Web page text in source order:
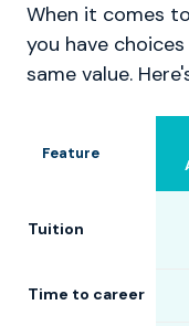
When it comes
you have
same value.
Feature
Tuition
Time to career